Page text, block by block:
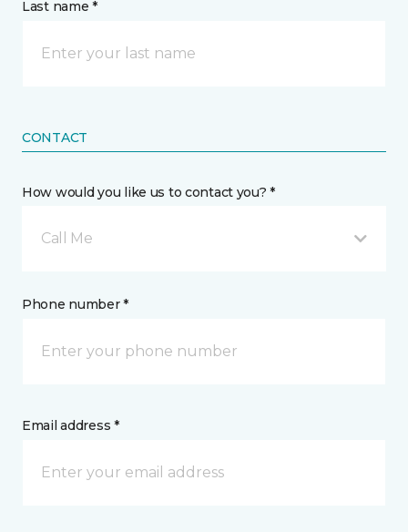
Last name *
CONTACT
How would you like us to contact you? *
Call Me
Phone number *
Email address *